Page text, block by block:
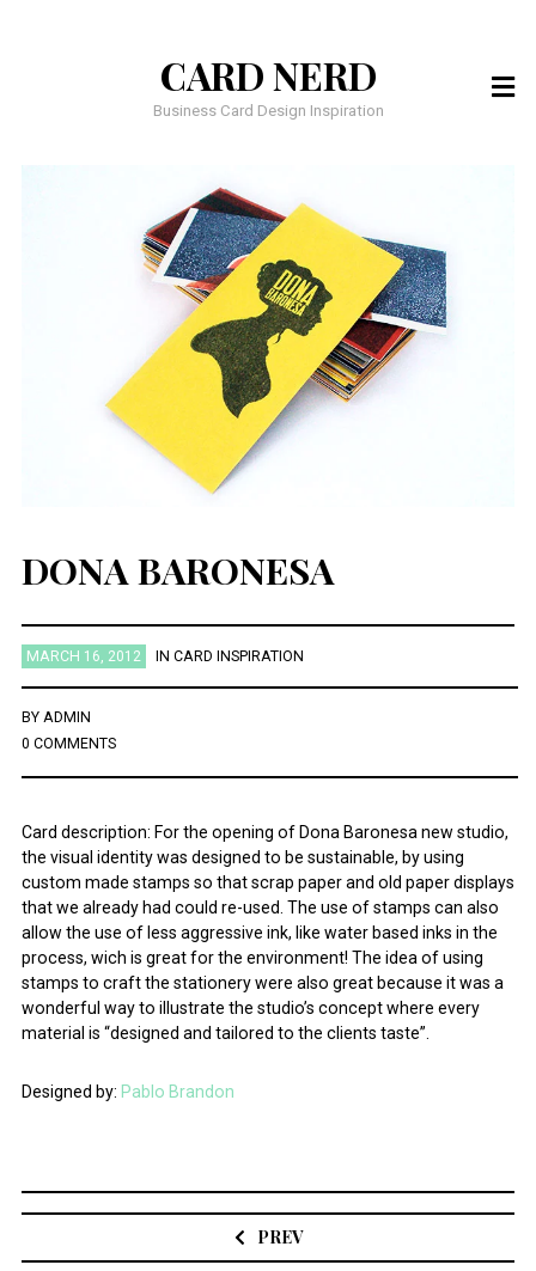
CARD NERD
Business Card Design Inspiration
DONA BARONESA
MARCH 16, 2012 IN CARD INSPIRATION
BY ADMIN
0 COMMENTS
Card description: For the opening of Dona Baronesa new studio,
the visual identity was designed to be sustainable, by using
custom made stamps so that scrap paper and old paper displays
that we already had could re-used. The use of stamps can also
allow the use of less aggressive ink, like water based inks in the
process, wich is great for the environment! The idea of using
stamps to craft the stationery were also great because it was a
wonderful way to illustrate the studio’s concept where every
material is “designed and tailored to the clients taste”.
Designed by: Pablo Brandon
navigation
PREV